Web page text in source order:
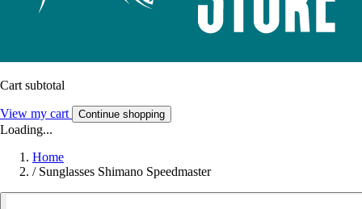
Cart subtotal
View my cart Continue shopping
Loading...
Home
/ Sunglasses Shimano Speedmaster